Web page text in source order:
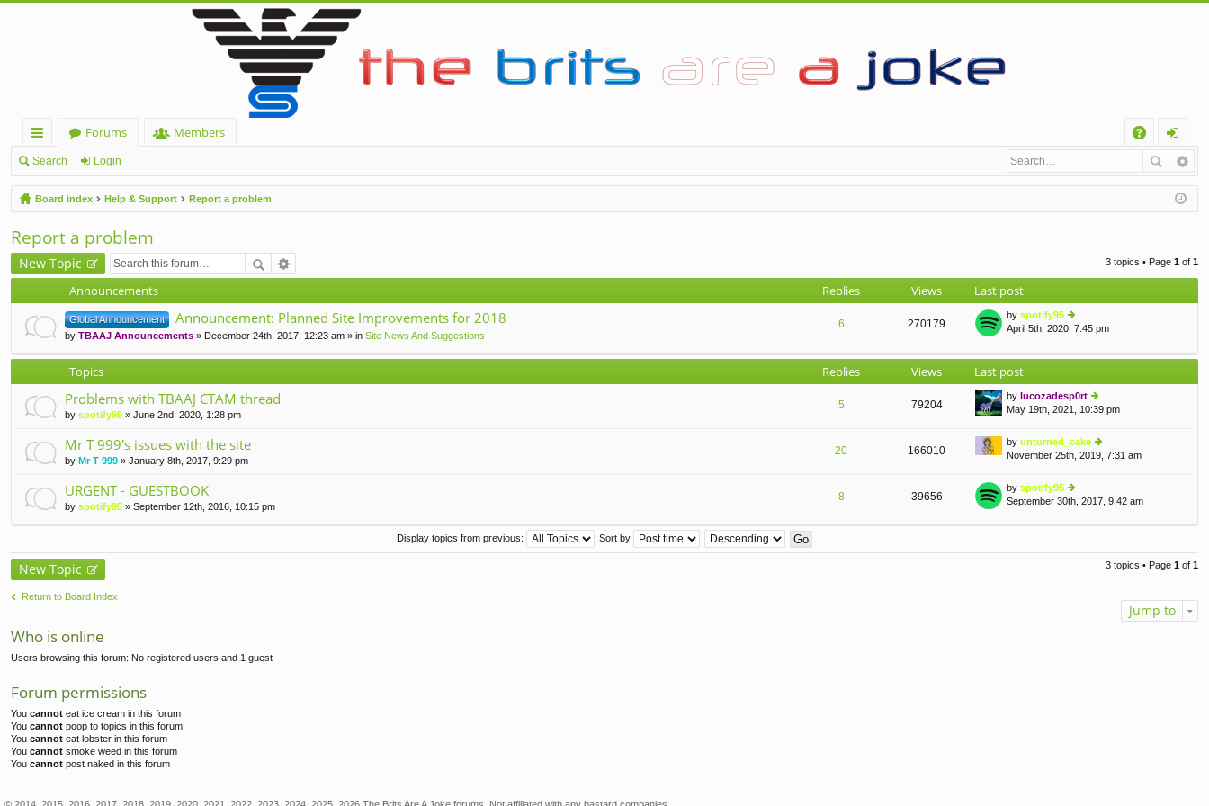
ui
ck
lin
ks
Forums
Members
Q
og
in
Search Login
Board index Help & Support Report a problem
Report a problem
New Topic 3 topics • Page 1 of 1
Announcements Replies Views Last post
Global Announcement Announcement: Planned Site Improvements for 2018
by TBAAJ Announcements » December 24th, 2017, 12:23 am » in Site News And Suggestions
6 270179
by spotify95
ie
th
lat
e
st
st
April 5th, 2020, 7:45 pm
Topics Replies Views Last post
Problems with TBAAJ CTAM thread
by spotify95 » June 2nd, 2020, 1:28 pm
5 79204
by lucozadesp0rt
ie
th
e
p
May 19th, 2021, 10:39 pm
Mr T 999's issues with the site
by Mr T 999 » January 8th, 2017, 9:29 pm
20 166010
by unturned_cake
ie
e
p
November 25th, 2019, 7:31 am
URGENT - GUESTBOOK
by spotify95 » September 12th, 2016, 10:15 pm
8 39656
by spotify95
ie
th
lat
September 30th, 2017, 9:42 am
Display topics from previous: Sort by
New Topic 3 topics • Page 1 of 1
Return to Board Index
Jump to
Who is online
Users browsing this forum: No registered users and 1 guest
Forum permissions
You cannot eat ice cream in this forum
You cannot poop to topics in this forum
You cannot eat lobster in this forum
You cannot smoke weed in this forum
You cannot post naked in this forum